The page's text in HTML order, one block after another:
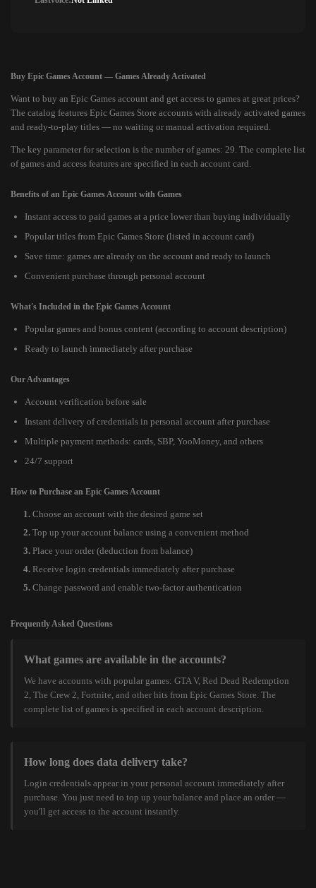
Buy Epic Games Account — Games Already Activated
Want to buy an Epic Games account and get access to games at great prices?
The catalog features Epic Games Store accounts with already activated games
and ready-to-play titles — no waiting or manual activation required.
The key parameter for selection is the number of games: 29. The complete list
of games and access features are specified in each account card.
Benefits of an Epic Games Account with Games
Instant access to paid games at a price lower than buying individually
Popular titles from Epic Games Store (listed in account card)
Save time: games are already on the account and ready to launch
Convenient purchase through personal account
What's Included in the Epic Games Account
Popular games and bonus content (according to account description)
Ready to launch immediately after purchase
Our Advantages
Account verification before sale
Instant delivery of credentials in personal account after purchase
Multiple payment methods: cards, SBP, YooMoney, and others
24/7 support
How to Purchase an Epic Games Account
Choose an account with the desired game set
Top up your account balance using a convenient method
Place your order (deduction from balance)
Receive login credentials immediately after purchase
Change password and enable two-factor authentication
Frequently Asked Questions
What games are available in the accounts?
We have accounts with popular games: GTA V, Red Dead Redemption
2, The Crew 2, Fortnite, and other hits from Epic Games Store. The
complete list of games is specified in each account description.
How long does data delivery take?
Login credentials appear in your personal account immediately after
purchase. You just need to top up your balance and place an order —
you'll get access to the account instantly.